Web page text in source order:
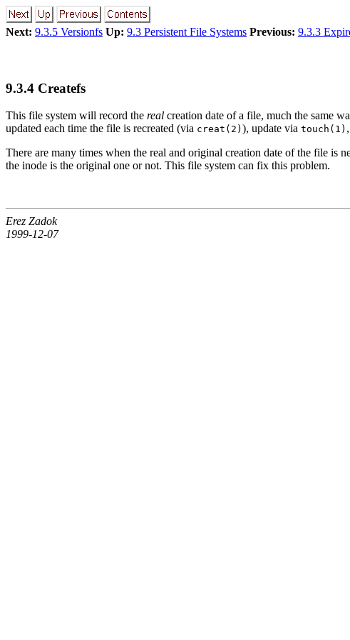
Next: 9.3.5 Versionfs Up: 9.3 Persistent File Systems Previous: 9.3.3
9.3.4 Createfs
This file system will record the real creation date of a file, much the same
updated each time the file is recreated (via creat(2) ), update via touch(1)
There are many times when the real and original creation date of the file
the inode is the original one or not. This file system can fix this problem.
Erez Zadok
1999-12-07